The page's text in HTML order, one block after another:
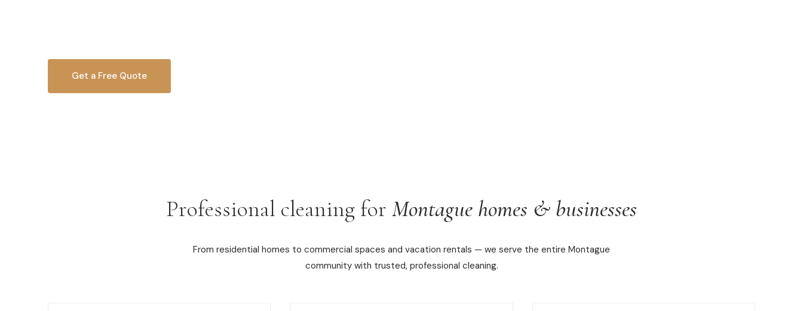
Get a Free Quote
Professional cleaning for Montague homes & businesses
From residential homes to commercial spaces and vacation rentals — we serve the entire Montague
community with trusted, professional cleaning.